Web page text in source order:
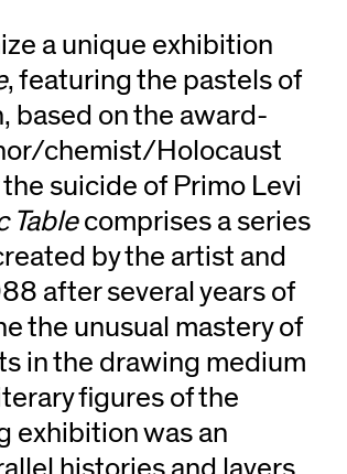
a unique exhibition
, featuring the pastels of
based on the award-
chemist/Holocaust
suicide of Primo Levi
Tablecomprises a series
by the artist and
after several years of
the unusual mastery of
in the drawing medium
figures of the
exhibition was an
histories and layers